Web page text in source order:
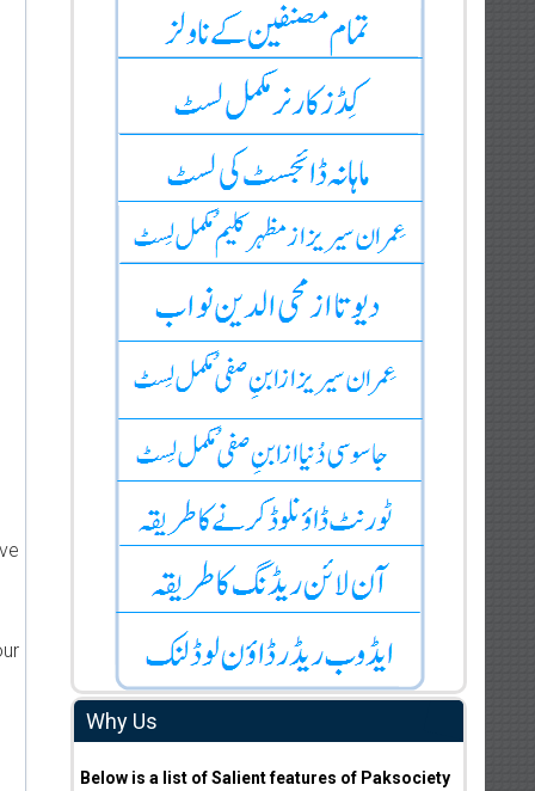
Why Us
Below is a list of Salient features of Paksociety